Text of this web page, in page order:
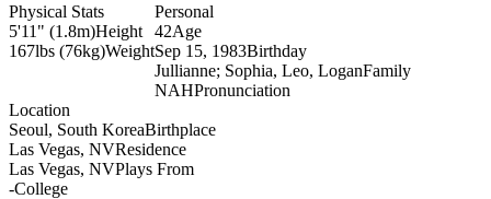
Physical Stats
5'11" (1.8m)Height
167lbs (76kg)Weight
Location
Seoul, South KoreaBirthplace
Las Vegas, NVResidence
Las Vegas, NVPlays From
-College
Personal
42Age
Sep 15, 1983Birthday
Jullianne; Sophia, Leo, LoganFamily
NAHPronunciation